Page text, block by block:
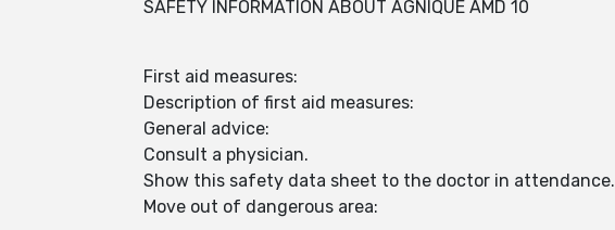
SAFETY INFORMATION ABOUT AGNIQUE AMD 10
First aid measures:
Description of first aid measures:
General advice:
Consult a physician.
Show this safety data sheet to the doctor in attendance.
Move out of dangerous area: